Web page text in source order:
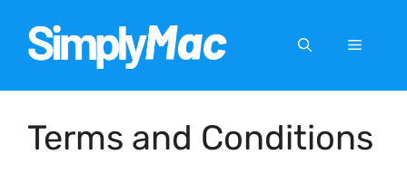
content
Menu
Terms and Conditions